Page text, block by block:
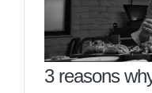
3 reasons